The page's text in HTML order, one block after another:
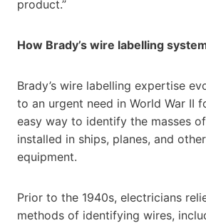
product.”
How Brady’s wire labelling
Brady’s wire labelling expertise
to an urgent need in World War II
easy way to identify the masses
installed in ships, planes, and
equipment.
Prior to the 1940s, electricians
methods of identifying wires,